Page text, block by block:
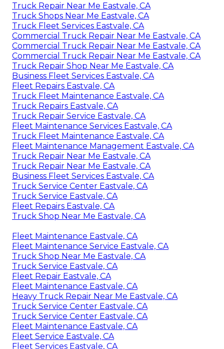
Truck Repair Near Me Eastvale, CA
Truck Shops Near Me Eastvale, CA
Truck Fleet Services Eastvale, CA
Commercial Truck Repair Near Me Eastvale, CA
Commercial Truck Repair Near Me Eastvale, CA
Commercial Truck Repair Near Me Eastvale, CA
Truck Repair Shop Near Me Eastvale, CA
Business Fleet Services Eastvale, CA
Fleet Repairs Eastvale, CA
Truck Fleet Maintenance Eastvale, CA
Truck Repairs Eastvale, CA
Truck Repair Service Eastvale, CA
Fleet Maintenance Services Eastvale, CA
Truck Fleet Maintenance Eastvale, CA
Fleet Maintenance Management Eastvale, CA
Truck Repair Near Me Eastvale, CA
Truck Repair Near Me Eastvale, CA
Business Fleet Services Eastvale, CA
Truck Service Center Eastvale, CA
Truck Service Eastvale, CA
Fleet Repairs Eastvale, CA
Truck Shop Near Me Eastvale, CA
Fleet Maintenance Eastvale, CA
Fleet Maintenance Service Eastvale, CA
Truck Shop Near Me Eastvale, CA
Truck Service Eastvale, CA
Fleet Repair Eastvale, CA
Fleet Maintenance Eastvale, CA
Heavy Truck Repair Near Me Eastvale, CA
Truck Service Center Eastvale, CA
Truck Service Center Eastvale, CA
Fleet Maintenance Eastvale, CA
Fleet Service Eastvale, CA
Fleet Services Eastvale, CA